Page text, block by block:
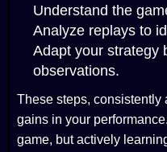
Understand the
Analyze replays to
Adapt your strategy
observations.
These steps,
gains in your
game, but actively